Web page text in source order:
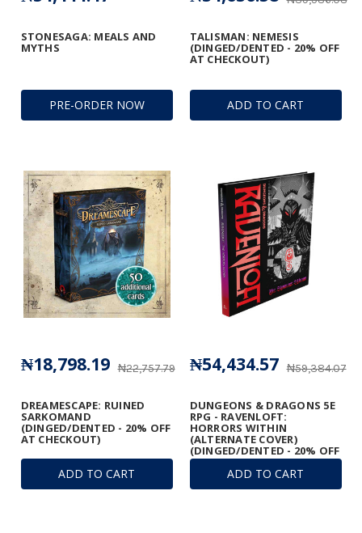
PRE-ORDER NOW
STONESAGA: MEALS AND
MYTHS
ADD TO CART
TALISMAN: NEMESIS
(DINGED/DENTED - 20% OFF
AT CHECKOUT)
ADD TO CART
DREAMESCAPE: RUINED
SARKOMAND
(DINGED/DENTED - 20% OFF
AT CHECKOUT)
₦22,757.79
₦18,798.19
ADD TO CART
DUNGEONS & DRAGONS 5E
RPG - RAVENLOFT:
HORRORS WITHIN
(ALTERNATE COVER)
(DINGED/DENTED - 20% OFF
AT CHECKOUT)
₦59,384.07
₦54,434.57